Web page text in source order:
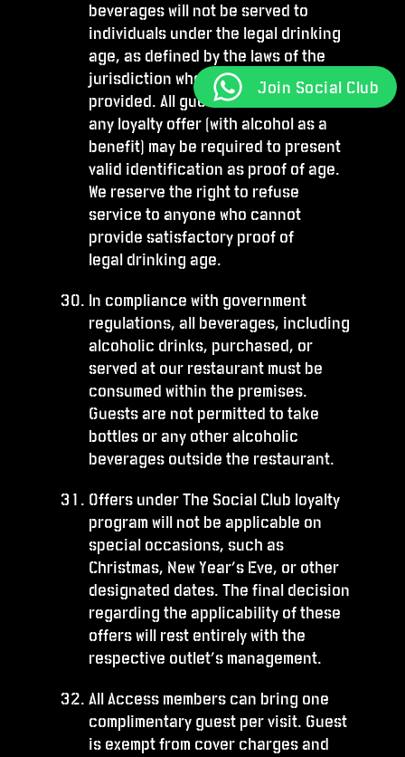
beverages will not be served to
individuals under the legal drinking
age, as defined by the laws of the
jurisdiction where the service is
provided. All guests who wish to avail
any loyalty offer (with alcohol as a
benefit) may be required to present
valid identification as proof of age.
We reserve the right to refuse
service to anyone who cannot
provide satisfactory proof of
legal drinking age.
In compliance with government
regulations, all beverages, including
alcoholic drinks, purchased, or
served at our restaurant must be
consumed within the premises.
Guests are not permitted to take
bottles or any other alcoholic
beverages outside the restaurant.
Offers under The Social Club loyalty
program will not be applicable on
special occasions, such as
Christmas, New Year’s Eve, or other
designated dates. The final decision
regarding the applicability of these
offers will rest entirely with the
respective outlet’s management.
All Access members can bring one
complimentary guest per visit. Guest
is exempt from cover charges and
Join Social Club